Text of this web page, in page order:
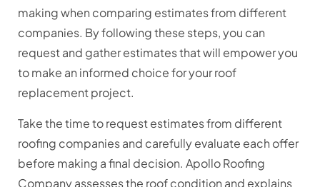
making when comparing estimates from different
companies. By following these steps, you can
request and gather estimates that will empower you
to make an informed choice for your roof
replacement project.
Take the time to request estimates from different
roofing companies and carefully evaluate each offer
before making a final decision. Apollo Roofing
Company assesses the roof condition and explains